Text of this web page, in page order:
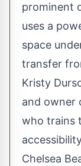
prominent
uses a
space
transfer
Kristy
and owner
who trains
Chelsea